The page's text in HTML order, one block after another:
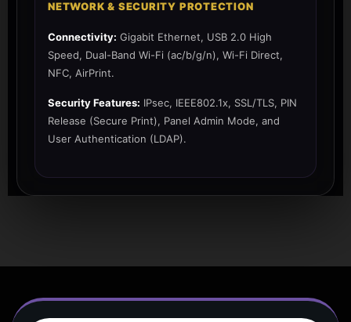
NETWORK & SECURITY PROTECTION
Connectivity: Gigabit Ethernet, USB 2.0 High
Speed, Dual-Band Wi-Fi (ac/b/g/n), Wi-Fi Direct,
NFC, AirPrint.
Security Features: IPsec, IEEE802.1x, SSL/TLS, PIN
Release (Secure Print), Panel Admin Mode, and
User Authentication (LDAP).